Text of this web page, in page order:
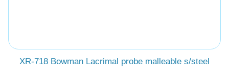
XR-718 Bowman Lacrimal probe malleable s/steel